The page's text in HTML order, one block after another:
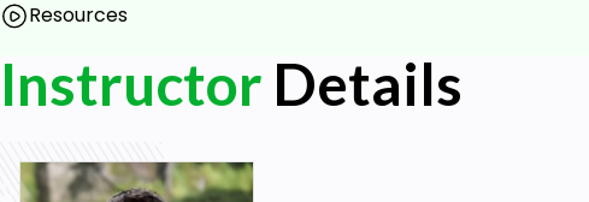
Resources
Instructor Details